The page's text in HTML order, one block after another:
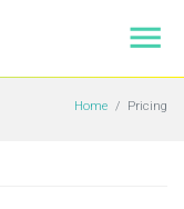
Home Pricing